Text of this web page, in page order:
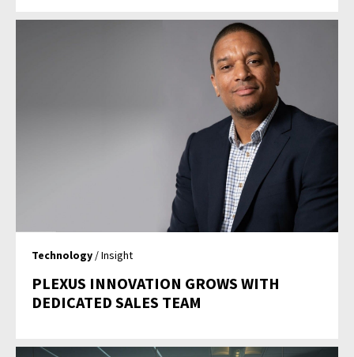
Technology / Insight
PLEXUS INNOVATION GROWS WITH
DEDICATED SALES TEAM